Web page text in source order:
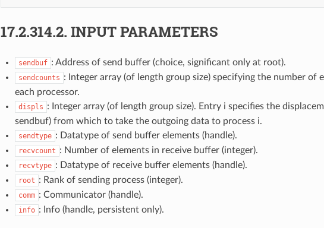
17.2.314.2. INPUT PARAMETERS
sendbuf : Address of send buffer (choice, significant only at root).
sendcounts : Integer array (of length group size) specifying the number of
each processor.
displs : Integer array (of length group size). Entry i specifies the
sendbuf) from which to take the outgoing data to process i.
sendtype : Datatype of send buffer elements (handle).
recvcount : Number of elements in receive buffer (integer).
recvtype : Datatype of receive buffer elements (handle).
root : Rank of sending process (integer).
comm : Communicator (handle).
info : Info (handle, persistent only).